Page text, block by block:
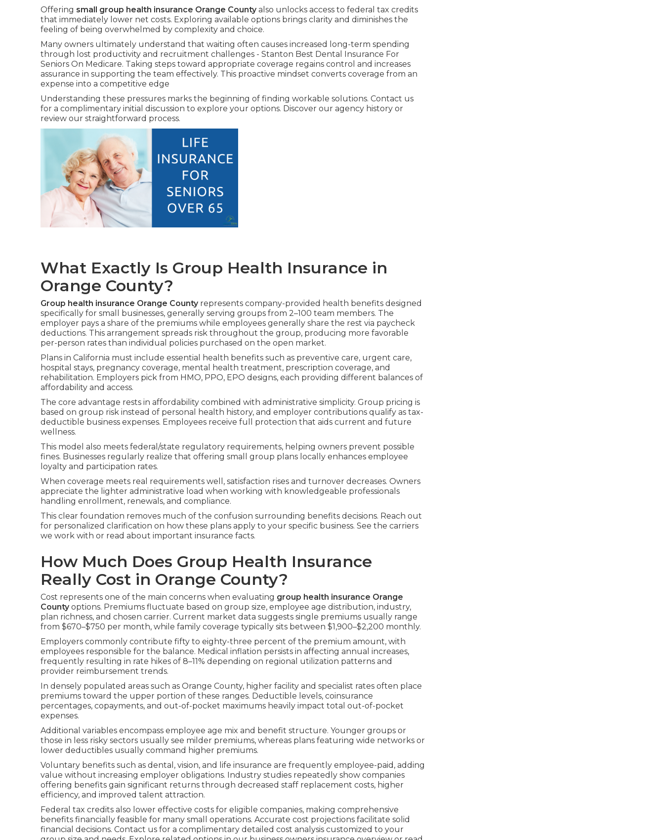
Offering small group health insurance Orange Countyalso unlocks access to federal tax credits
that immediately lower net costs. Exploring available options brings clarity and diminishes the
feeling of being overwhelmed by complexity and choice.
Many owners ultimately understand that waiting often causes increased long-term spending
through lost productivity and recruitment challenges - Stanton Best Dental Insurance For
Seniors On Medicare. Taking steps toward appropriate coverage regains control and increases
assurance in supporting the team effectively. This proactive mindset converts coverage from an
expense into a competitive edge
Understanding these pressures marks the beginning of finding workable solutions. Contact us
for a complimentary initial discussion to explore your options. Discover our agency history or
review our straightforward process.
What Exactly Is Group Health Insurance in
Orange County?
Group health insurance Orange Countyrepresents company-provided health benefits designed
specifically for small businesses, generally serving groups from 2–100 team members. The
employer pays a share of the premiums while employees generally share the rest via paycheck
deductions. This arrangement spreads risk throughout the group, producing more favorable
per-person rates than individual policies purchased on the open market.
Plans in California must include essential health benefits such as preventive care, urgent care,
hospital stays, pregnancy coverage, mental health treatment, prescription coverage, and
rehabilitation. Employers pick from HMO, PPO, EPO designs, each providing different balances of
affordability and access.
The core advantage rests in affordability combined with administrative simplicity. Group pricing is
based on group risk instead of personal health history, and employer contributions qualify as tax-
deductible business expenses. Employees receive full protection that aids current and future
wellness.
This model also meets federal/state regulatory requirements, helping owners prevent possible
fines. Businesses regularly realize that offering small group plans locally enhances employee
loyalty and participation rates.
When coverage meets real requirements well, satisfaction rises and turnover decreases. Owners
appreciate the lighter administrative load when working with knowledgeable professionals
handling enrollment, renewals, and compliance.
This clear foundation removes much of the confusion surrounding benefits decisions. Reach out
for personalized clarification on how these plans apply to your specific business. See the carriers
we work with or read about important insurance facts.
How Much Does Group Health Insurance
Really Cost in Orange County?
Cost represents one of the main concerns when evaluating group health insurance Orange
Countyoptions. Premiums fluctuate based on group size, employee age distribution, industry,
plan richness, and chosen carrier. Current market data suggests single premiums usually range
from $670–$750 per month, while family coverage typically sits between $1,900–$2,200 monthly.
Employers commonly contribute fifty to eighty-three percent of the premium amount, with
employees responsible for the balance. Medical inflation persists in affecting annual increases,
frequently resulting in rate hikes of 8–11% depending on regional utilization patterns and
provider reimbursement trends.
In densely populated areas such as Orange County, higher facility and specialist rates often place
premiums toward the upper portion of these ranges. Deductible levels, coinsurance
percentages, copayments, and out-of-pocket maximums heavily impact total out-of-pocket
expenses.
Additional variables encompass employee age mix and benefit structure. Younger groups or
those in less risky sectors usually see milder premiums, whereas plans featuring wide networks or
lower deductibles usually command higher premiums.
Voluntary benefits such as dental, vision, and life insurance are frequently employee-paid, adding
value without increasing employer obligations. Industry studies repeatedly show companies
offering benefits gain significant returns through decreased staff replacement costs, higher
efficiency, and improved talent attraction.
Federal tax credits also lower effective costs for eligible companies, making comprehensive
benefits financially feasible for many small operations. Accurate cost projections facilitate solid
financial decisions. Contact us for a complimentary detailed cost analysis customized to your